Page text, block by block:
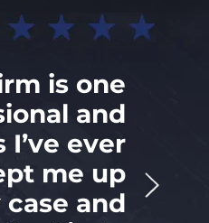
is one
and
ever
me up
and